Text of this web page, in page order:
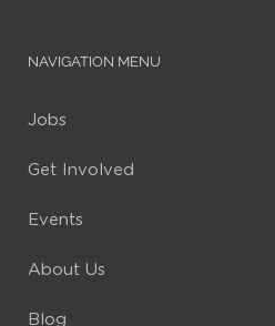
NAVIGATION MENU
Jobs
Get Involved
Events
About Us
Blog